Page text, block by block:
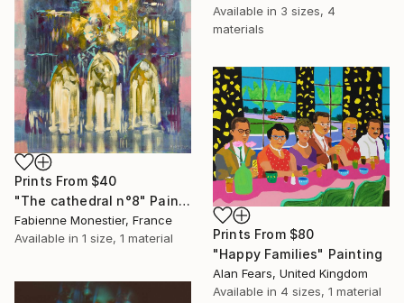
Available in 3 sizes, 4
materials
Prints From $40
"The cathedral n°8" Painting
Fabienne Monestier, France
Available in 1 size, 1 material Prints From $80
"Happy Families" Painting
Alan Fears, United Kingdom
Available in 4 sizes, 1 material